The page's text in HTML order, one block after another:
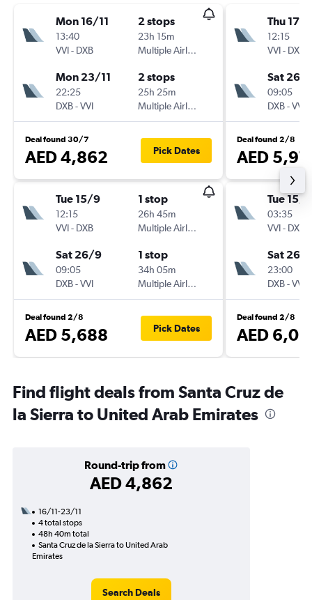
Mon 16/11
13:40
VVI- DXB
2 stops
23h 15m
Multiple Airlines
Mon 23/11
22:25
DXB-VVI
2 stops
25h 25m
Multiple Airlines
Deal found 30/7
AED 4,862 Pick Dates
Tue 15/9
12:15
VVI- DXB
1 stop
26h 45m
Multiple Airlines
Sat 26/9
09:05
DXB-VVI
1 stop
34h 05m
Multiple Airlines
Deal found 2/8
AED 5,688 Pick Dates
Thu 17/9
12:15
VVI- DXB
Sat 26/
09:05
DXB-VVI
Deal found 2/8
AED
Tue 15/9
03:35
VVI- DXB
Sat 26/
23:00
DXB-VVI
Deal found 2/8
AED
Find flight deals from Santa Cruz de
la Sierra to United Arab Emirates
Round-trip from
AED 4,862
16/11-23/11
4 total stops
48h 40m total
Santa Cruz de la Sierra to United Arab
Emirates
Search Deals